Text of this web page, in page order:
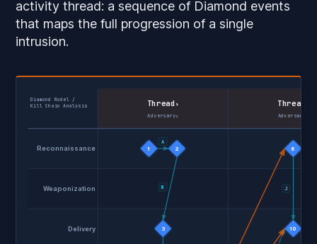
activity thread: a sequence of Diamond events
that maps the full progression of a single
intrusion.
1 2
3
8
10
A
B J
Reconnaissance
Weaponization
Delivery
Thread ₁
Adversary₁
Thread
Adversary₁
Diamond Model /
Kill Chain Analysis